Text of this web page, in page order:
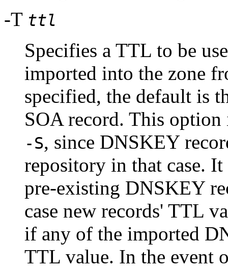
-T ttl
Specifies a TTL to be
imported into the zone
specified, the default is
SOA record. This
-S, since DNSKEY
repository in that case.
pre-existing DNSKEY
case new records' TTL
if any of the imported
TTL value. In the event